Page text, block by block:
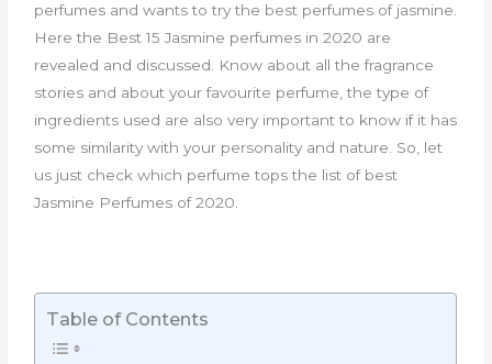
perfumes and wants to try the best perfumes of jasmine.
Here the Best 15 Jasmine perfumes in 2020 are
revealed and discussed. Know about all the fragrance
stories and about your favourite perfume, the type of
ingredients used are also very important to know if it has
some similarity with your personality and nature. So, let
us just check which perfume tops the list of best
Jasmine Perfumes of 2020.
Table of Contents